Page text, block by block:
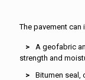
The pavement can
A geofabric
strength and
Bitumen seal,